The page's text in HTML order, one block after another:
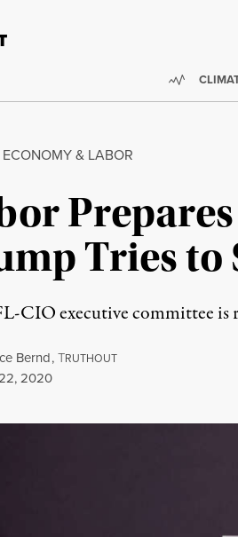
ECONOMY & LABOR
Tries to
CIO executive committee is
Bernd,TRUTHOUT
2020